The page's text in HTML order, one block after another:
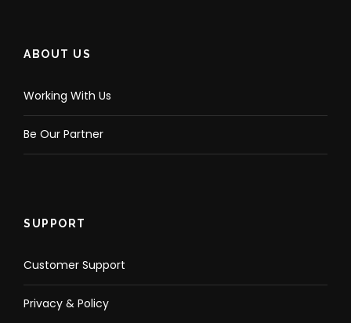
ABOUT US
Working With Us
Be Our Partner
SUPPORT
Customer Support
Privacy & Policy